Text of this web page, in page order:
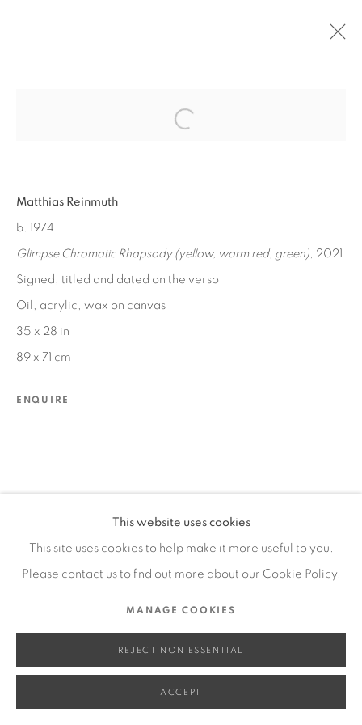
CHROMATIC RHAPSODY
NOV 12 - 19, 2022
MANAGE COOKIES
COPYRIGHT © 2026 EDWARD CELLA ART &
ARCHITECTURE
This website uses cookies
This site uses cookies to help make it more useful to you.
Please contact us to find out more about our Cookie Policy.
MANAGE COOKIES
REJECT NON ESSENTIAL
ACCEPT
Open a larger version of the
Matthias Reinmuth
b. 1974
Glimpse Chromatic Rhapsody (yellow, warm red, green), 2021
Signed, titled and dated on the verso
Oil, acrylic, wax on canvas
35 x 28 in
89 x 71 cm
ENQUIRE